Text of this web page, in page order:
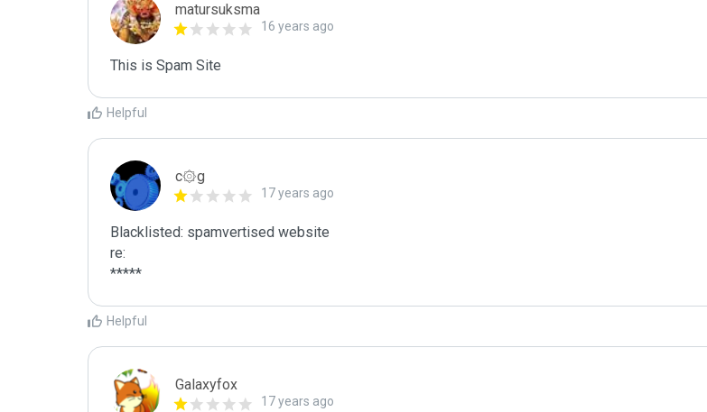
matursuksma
16 years ago
This is Spam Site
Helpful
c۞g
17 years ago
Blacklisted: spamvertised website
re:
*****
Helpful
Galaxyfox
17 years ago